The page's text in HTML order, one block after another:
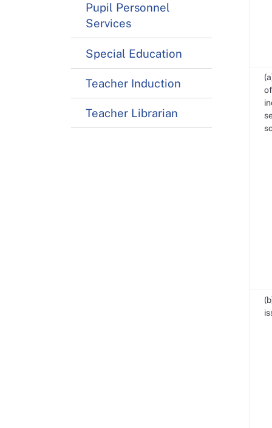
Pupil Personnel
Services
Special Education
Teacher Induction
Teacher Librarian